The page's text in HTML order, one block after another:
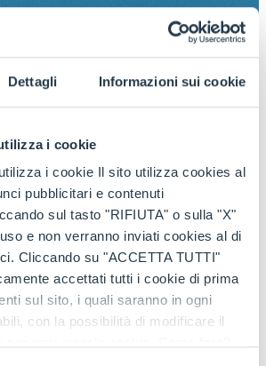
Dettagli Informazioni sui cookie
i cookie
i cookie Il sito utilizza cookies al
pubblicitari e contenuti
sul tasto "RIFIUTA" o sulla "X"
e non verranno inviati cookies al di
Cliccando su "ACCETTA TUTTI"
accettati tutti i cookie di prima
sul sito, i quali saranno in ogni
con la possibilità di modificare il